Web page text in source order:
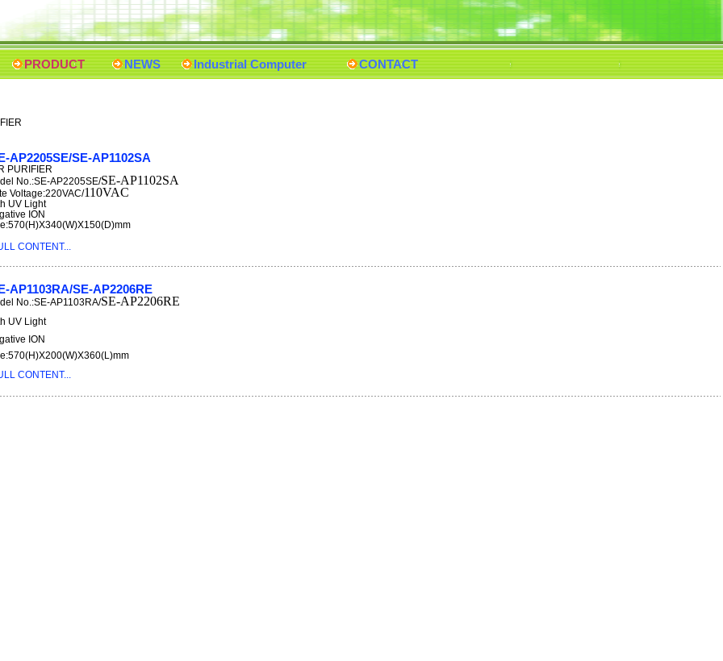
PRODUCT NEWS Industrial Computer CONTACT
AP2205SE/SE-AP1102SA
PURIFIER
No.:SE-AP2205SE/SE-AP1102SA
Voltage:220VAC/110VAC
UV Light
ION
CONTENT...
AP1103RA/SE-AP2206RE
No.:SE-AP1103RA/SE-AP2206RE
UV Light
ION
CONTENT...